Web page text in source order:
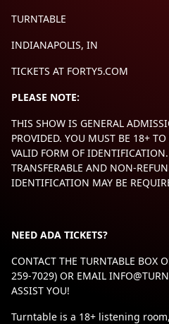
TURNTABLE
INDIANAPOLIS, IN
TICKETS AT FORTY5.COM
PLEASE NOTE:
THIS SHOW IS GENERAL
PROVIDED. YOU MUST BE 18+
VALID FORM OF
TRANSFERABLE AND NON-
IDENTIFICATION MAY BE
NEED ADA TICKETS?
CONTACT THE TURNTABLE BOX
259-7029) OR EMAIL
ASSIST YOU!
Turntable is a 18+ listening